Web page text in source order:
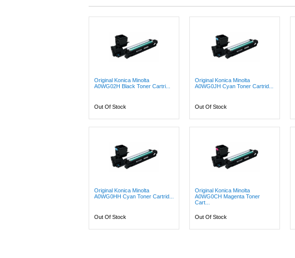
Original Konica Minolta
A0WG02H Black Toner Cartri...
Out Of Stock
Original Konica Minolta
A0WG0JH Cyan Toner Cartrid...
Out Of Stock
Original Konica Minolta
A0WG0HH Cyan Toner Cartrid...
Out Of Stock
Original Konica Minolta
A0WG0CH Magenta Toner
Cart...
Out Of Stock